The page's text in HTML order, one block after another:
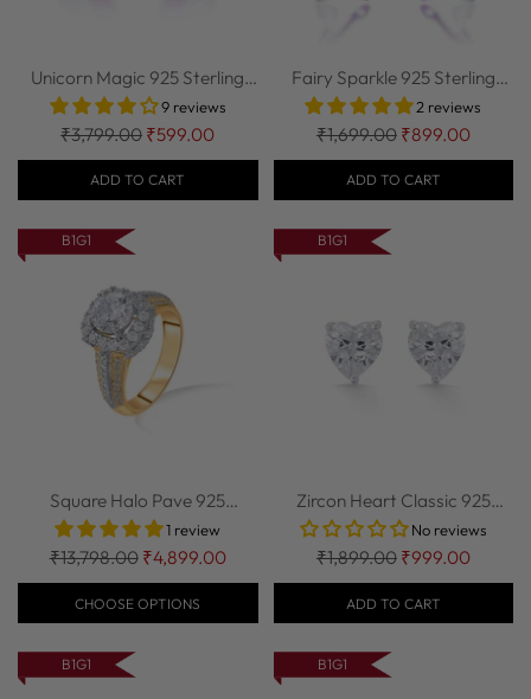
Unicorn Magic 925 Sterling
Silver Stu...9 reviews
Regular
price
₹3,799.00 ₹599.00
ADD TO CART
Fairy Sparkle 925 Sterling
Silver Stu...2 reviews
Regular
price
₹1,699.00 ₹899.00
ADD TO CART
B1G1
Square Halo Pave 925
Sterling Silver ...
1 review
Regular
price
₹13,798.00 ₹4,899.00
CHOOSE OPTIONS
B1G1
Zircon Heart Classic 925
Sterling Sil...No reviews
Regular
price
₹1,899.00 ₹999.00
ADD TO CART
B1G1 B1G1